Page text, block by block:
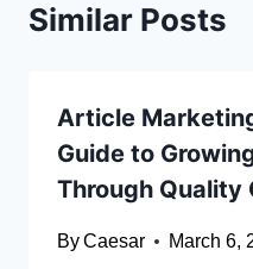
Similar Posts
Article
Guide to
Through Quality
ByCaesar March 6,